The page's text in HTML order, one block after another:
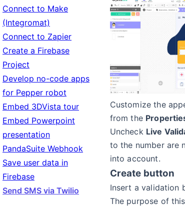
Connect to Make
(Integromat)
Connect to Zapier
Create a Firebase
Project
Develop no-code apps
for Pepper robot
Embed 3DVista tour
Embed Powerpoint
presentation
PandaSuite Webhook
Save user data in
Firebase
Send SMS via Twilio
Customize the
from the
Uncheck Live
to the number are
into account.
Create button
Insert a validation
The purpose of